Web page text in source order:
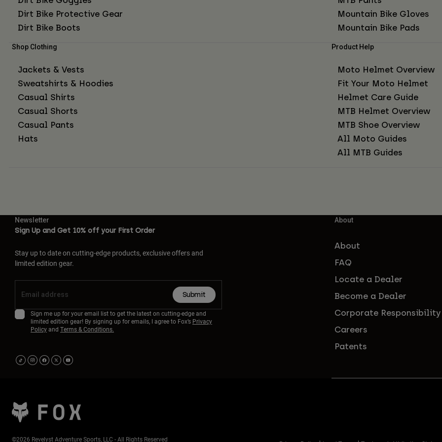
Dirt Bike Protective Gear
Dirt Bike Boots
Mountain Bike Gloves
Mountain Bike Pads
Shop Clothing
Jackets & Vests
Sweatshirts & Hoodies
Casual Shirts
Casual Shorts
Casual Pants
Hats
Product Help
Moto Helmet Overview
Fit Your Moto Helmet
Helmet Care Guide
MTB Helmet Overview
MTB Shoe Overview
All Moto Guides
All MTB Guides
Newsletter
Sign Up and Get 10% off your First Order
Stay up to date on cutting-edge products, exclusive offers and
limited edition gear.
Submit
Sign me up for your email list to get the latest on cutting-edge and
limited edition gear! By signing up for emails, I agree to Fox’s Privacy
Policyand Terms & Conditions.
About
About
FAQ
Locate a Dealer
Become a Dealer
Corporate Responsibility
Careers
Patents
©2026 Revelyst Adventure Sports, LLC - All Rights Reserved